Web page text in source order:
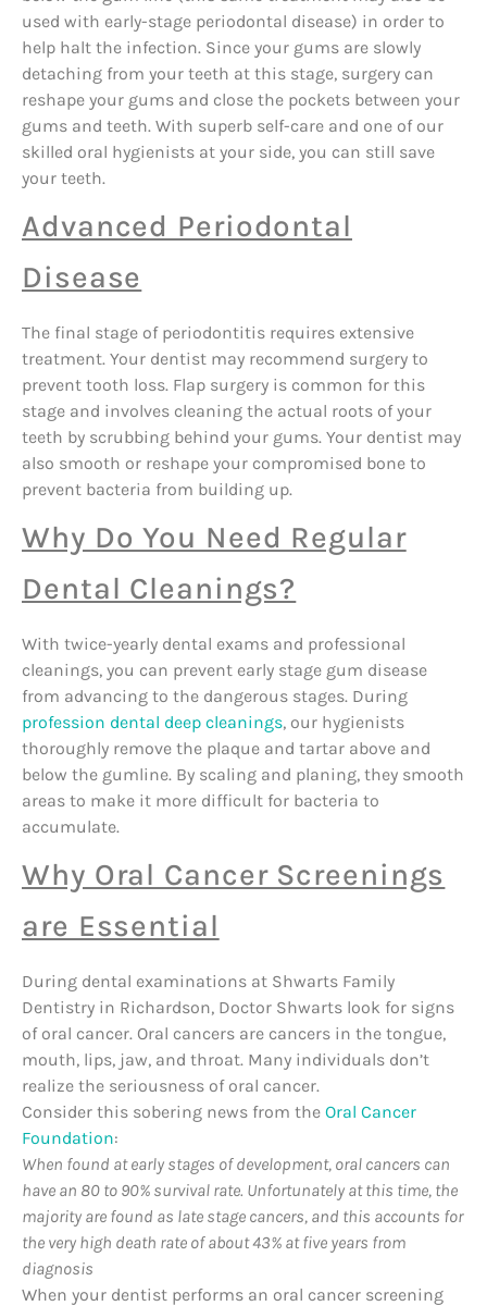
used with early-stage periodontal disease) in order to
help halt the infection. Since your gums are slowly
detaching from your teeth at this stage, surgery can
reshape your gums and close the pockets between your
gums and teeth. With superb self-care and one of our
skilled oral hygienists at your side, you can still save
your teeth.
Advanced Periodontal
Disease
The final stage of periodontitis requires extensive
treatment. Your dentist may recommend surgery to
prevent tooth loss. Flap surgery is common for this
stage and involves cleaning the actual roots of your
teeth by scrubbing behind your gums. Your dentist may
also smooth or reshape your compromised bone to
prevent bacteria from building up.
Why Do You Need Regular
Dental Cleanings?
With twice-yearly dental exams and professional
cleanings, you can prevent early stage gum disease
from advancing to the dangerous stages. During
profession dental deep cleanings, our hygienists
thoroughly remove the plaque and tartar above and
below the gumline. By scaling and planing, they smooth
areas to make it more difficult for bacteria to
accumulate.
Why Oral Cancer Screenings
are Essential
During dental examinations at Shwarts Family
Dentistry in Richardson, Doctor Shwarts look for signs
of oral cancer. Oral cancers are cancers in the tongue,
mouth, lips, jaw, and throat. Many individuals don’t
realize the seriousness of oral cancer.
Consider this sobering news from the Oral Cancer
Foundation:
When found at early stages of development, oral cancers can
have an 80 to 90% survival rate. Unfortunately at this time, the
majority are found as late stage cancers, and this accounts for
the very high death rate of about 43% at five years from
diagnosis
When your dentist performs an oral cancer screening